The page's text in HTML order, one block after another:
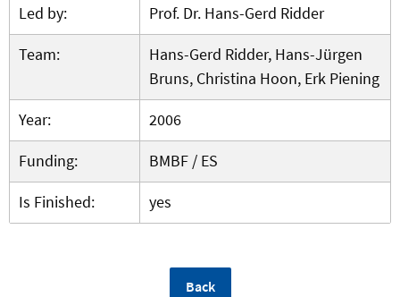
Led by:
Prof. Dr. Hans-Gerd Ridder
Team:
Hans-Gerd Ridder, Hans-Jürgen
Bruns, Christina Hoon, Erk Piening
Year:
2006
Funding:
BMBF / ES
Is Finished:
yes
Back